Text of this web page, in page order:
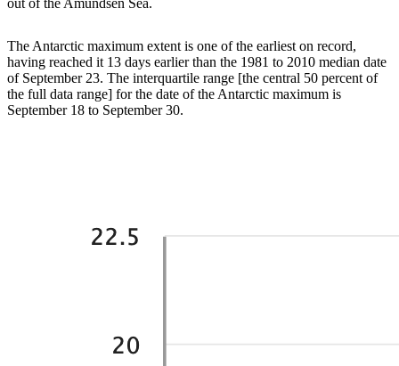
out of the Amundsen Sea.
The Antarctic maximum extent is one of the earliest on record,
having reached it 13 days earlier than the 1981 to 2010 median date
of September 23. The interquartile range [the central 50 percent of
the full data range] for the date of the Antarctic maximum is
September 18 to September 30.